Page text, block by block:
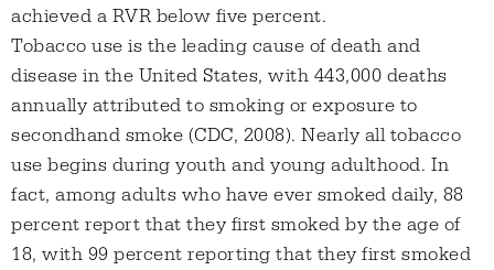
achieved a RVR below five percent.
Tobacco use is the leading cause of death and
disease in the United States, with 443,000 deaths
annually attributed to smoking or exposure to
secondhand smoke (CDC, 2008). Nearly all tobacco
use begins during youth and young adulthood. In
fact, among adults who have ever smoked daily, 88
percent report that they first smoked by the age of
18, with 99 percent reporting that they first smoked